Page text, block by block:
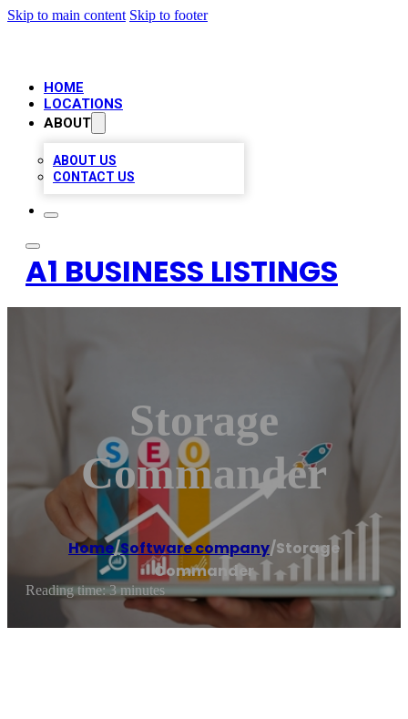
Skip to main content Skip to footer
HOME
LOCATIONS
ABOUT
ABOUT US
CONTACT US
A1 BUSINESS LISTINGS
Storage
Commander
Home/Software company/Storage
Commander
Reading time: 3 minutes